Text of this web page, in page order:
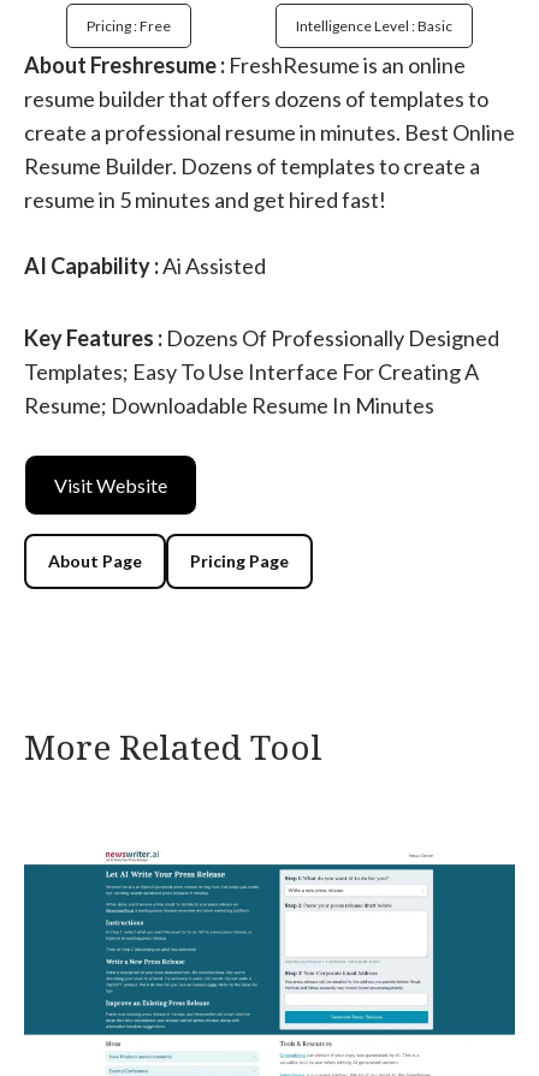
Pricing : Free Intelligence Level : Basic
About Freshresume : FreshResume is an online
resume builder that offers dozens of templates to
create a professional resume in minutes. Best Online
Resume Builder. Dozens of templates to create a
resume in 5 minutes and get hired fast!
AI Capability :Ai Assisted
Key Features : Dozens Of Professionally Designed
Templates; Easy To Use Interface For Creating A
Resume; Downloadable Resume In Minutes
Visit Website
About Page Pricing Page
More Related Tool